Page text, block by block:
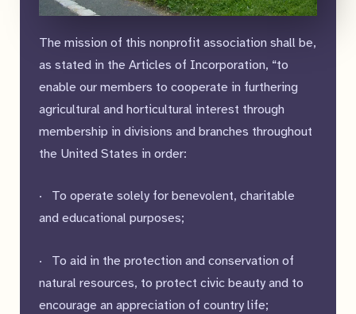
The mission of this nonprofit association shall be,
as stated in the Articles of Incorporation, “to
enable our members to cooperate in furthering
agricultural and horticultural interest through
membership in divisions and branches throughout
the United States in order:
· To operate solely for benevolent, charitable
and educational purposes;
· To aid in the protection and conservation of
natural resources, to protect civic beauty and to
encourage an appreciation of country life;